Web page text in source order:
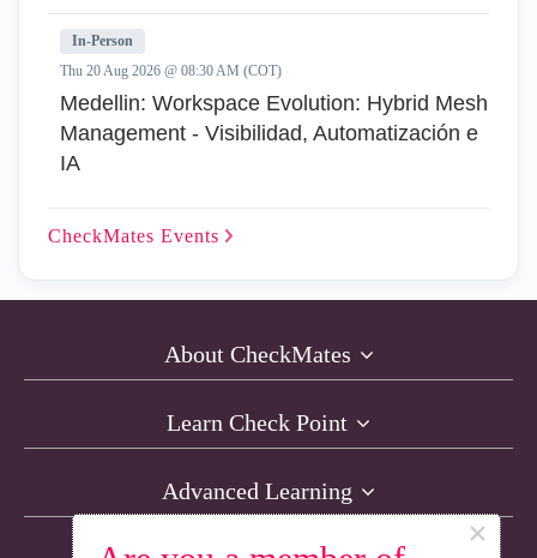
×
In-Person
Thu 20 Aug 2026 @ 08:30 AM (COT)
Medellin: Workspace Evolution: Hybrid Mesh
Management - Visibilidad, Automatización e
IA
CheckMates Events
About CheckMates
Learn Check Point
Advanced Learning